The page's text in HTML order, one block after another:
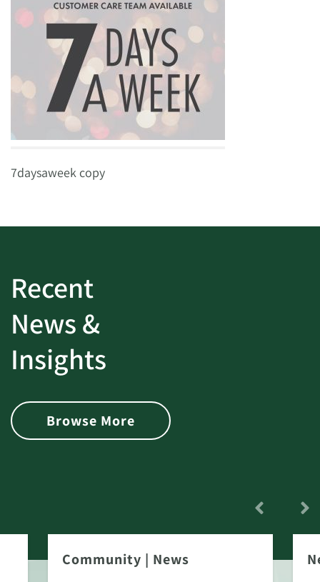
7daysaweek copy
Recent
News &
Insights
Browse More
Community | News